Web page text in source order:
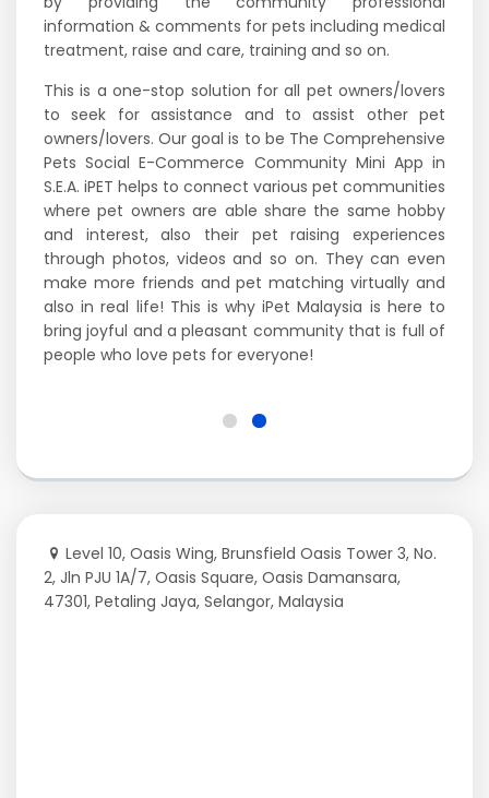
information & comments for pets including medical
treatment, raise and care, training and so on.
This is a one-stop solution for all pet owners/lovers
to seek for assistance and to assist other pet
owners/lovers. Our goal is to be The Comprehensive
Pets Social E-Commerce Community Mini App in
S.E.A. iPET helps to connect various pet communities
where pet owners are able share the same hobby
and interest, also their pet raising experiences
through photos, videos and so on. They can even
make more friends and pet matching virtually and
also in real life! This is why iPet Malaysia is here to
bring joyful and a pleasant community that is full of
people who love pets for everyone!
Level 10, Oasis Wing, Brunsfield Oasis Tower 3, No.
2, Jln PJU 1A/7, Oasis Square, Oasis Damansara,
47301, Petaling Jaya, Selangor, Malaysia